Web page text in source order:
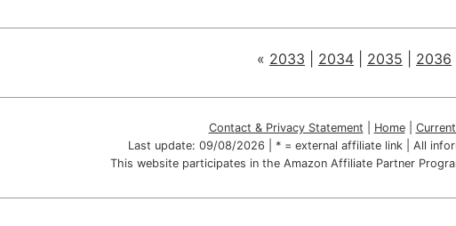
« 2033 2034 2035 2036
Contact & Privacy Statement Home|
Last update: 09/08/2026 | * = external affiliate link | All
This website participates in the Amazon Affiliate Partner